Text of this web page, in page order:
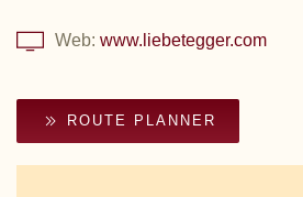
Web: www.liebetegger.com
ROUTE PLANNER